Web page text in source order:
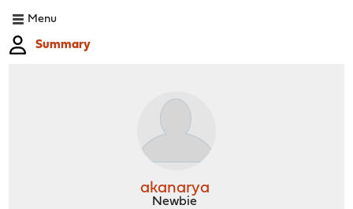
Menu
Summary
akanarya
Newbie